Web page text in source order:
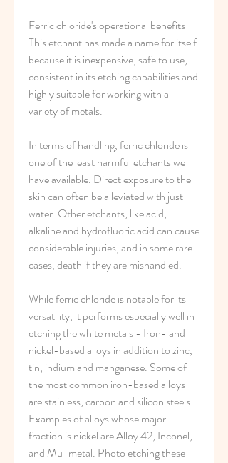
Ferric chloride's operational benefits
This etchant has made a name for itself
because it is inexpensive, safe to use,
consistent in its etching capabilities and
highly suitable for working with a
variety of metals.
In terms of handling, ferric chloride is
one of the least harmful etchants we
have available. Direct exposure to the
skin can often be alleviated with just
water. Other etchants, like acid,
alkaline and hydrofluoric acid can cause
considerable injuries, and in some rare
cases, death if they are mishandled.
While ferric chloride is notable for its
versatility, it performs especially well in
etching the white metals - Iron- and
nickel-based alloys in addition to zinc,
tin, indium and manganese. Some of
the most common iron-based alloys
are stainless, carbon and silicon steels.
Examples of alloys whose major
fraction is nickel are Alloy 42, Inconel,
and Mu-metal. Photo etching these